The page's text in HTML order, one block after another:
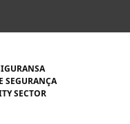
SEGURANÇA
SECTOR